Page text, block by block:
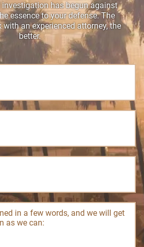
has begun against
essence to your defense. The
with an experienced attorney, the
better.